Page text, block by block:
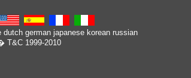
dutch german japanese korean russian
1999-2010